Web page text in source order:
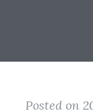
Posted on